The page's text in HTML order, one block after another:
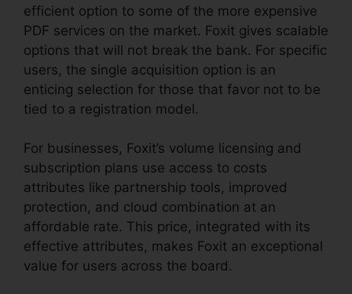
efficient option to some of the more expensive
PDF services on the market. Foxit gives scalable
options that will not break the bank. For specific
users, the single acquisition option is an
enticing selection for those that favor not to be
tied to a registration model.
For businesses, Foxit’s volume licensing and
subscription plans use access to costs
attributes like partnership tools, improved
protection, and cloud combination at an
affordable rate. This price, integrated with its
effective attributes, makes Foxit an exceptional
value for users across the board.